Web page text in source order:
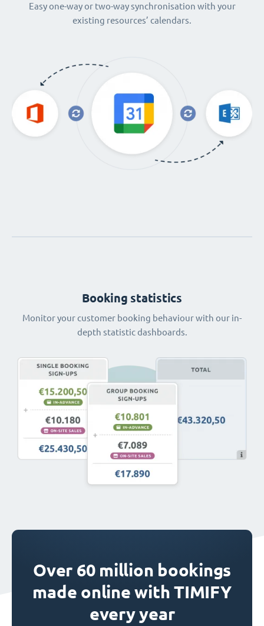
Easy one-way or two-way synchronisation with your
existing resources’ calendars.
Booking statistics
Monitor your customer booking behaviour with our in-
depth statistic dashboards.
Over 60 million bookings
made online with TIMIFY
every year